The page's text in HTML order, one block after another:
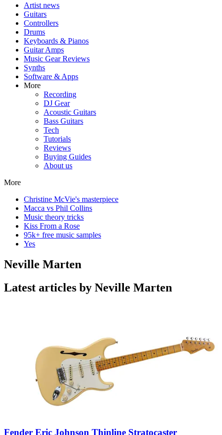
Artist news
Guitars
Controllers
Drums
Keyboards & Pianos
Guitar Amps
Music Gear Reviews
Synths
Software & Apps
More
Recording
DJ Gear
Acoustic Guitars
Bass Guitars
Tech
Tutorials
Reviews
Buying Guides
About us
More
Christine McVie's masterpiece
Macca vs Phil Collins
Music theory tricks
Kiss From a Rose
95k+ free music samples
Yes
Neville Marten
Latest articles by Neville Marten
Fender Eric Johnson Thinline Stratocaster